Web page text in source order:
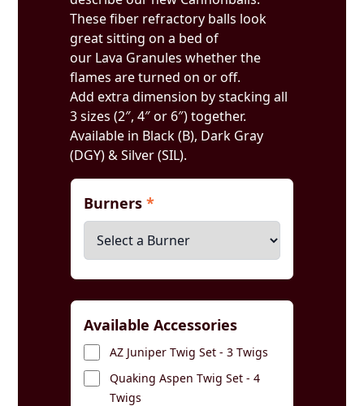
These fiber refractory balls look
great sitting on a bed of
our Lava Granules whether the
flames are turned on or off.
Add extra dimension by stacking all
3 sizes (2″, 4″ or 6″) together.
Available in Black (B), Dark Gray
(DGY) & Silver (SIL).
Burners*
Available Accessories
AZ Juniper Twig Set - 3 Twigs
Quaking Aspen Twig Set - 4
Twigs